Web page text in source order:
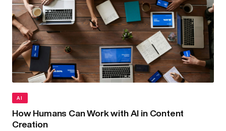
AI
How Humans Can Work with AI in Content
Creation